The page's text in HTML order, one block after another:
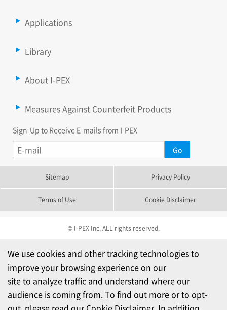
Applications
Library
About I-PEX
Measures Against Counterfeit Products
Sign-Up to Receive E-mails from I-PEX
Sitemap Privacy Policy
Terms of Use Cookie Disclaimer
© I-PEX Inc. ALL rights reserved.
We use cookies and other tracking technologies to
improve your browsing experience on our
site to analyze traffic and understand where our
audience is coming from. To find out more or to opt-